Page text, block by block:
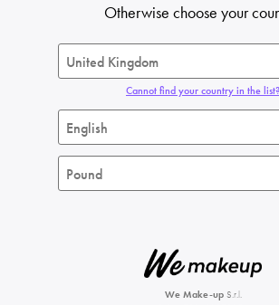
Otherwise choose your
Cannot find your country in the list?
We Make-upS.r.l.